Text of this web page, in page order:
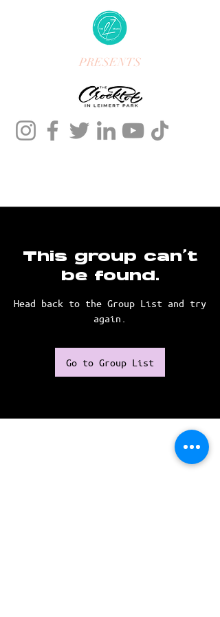
PRESENTS
This group can't
be found.
Head back to the Group List and try
again.
Go to Group List